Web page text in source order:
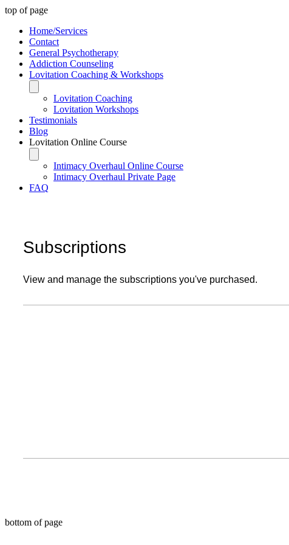
top of page
Home/Services
Contact
General Psychotherapy
Addiction Counseling
Lovitation Coaching & Workshops
Lovitation Coaching
Lovitation Workshops
Testimonials
Blog
Lovitation Online Course
Intimacy Overhaul Online Course
Intimacy Overhaul Private Page
FAQ
Subscriptions
View and manage the subscriptions you've purchased.
bottom of page